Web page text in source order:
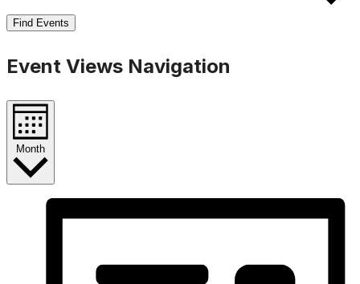
Find Events
Event Views Navigation
Month